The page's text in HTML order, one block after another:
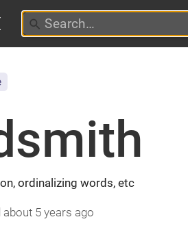
ordinalizing words, etc
about 5 years ago